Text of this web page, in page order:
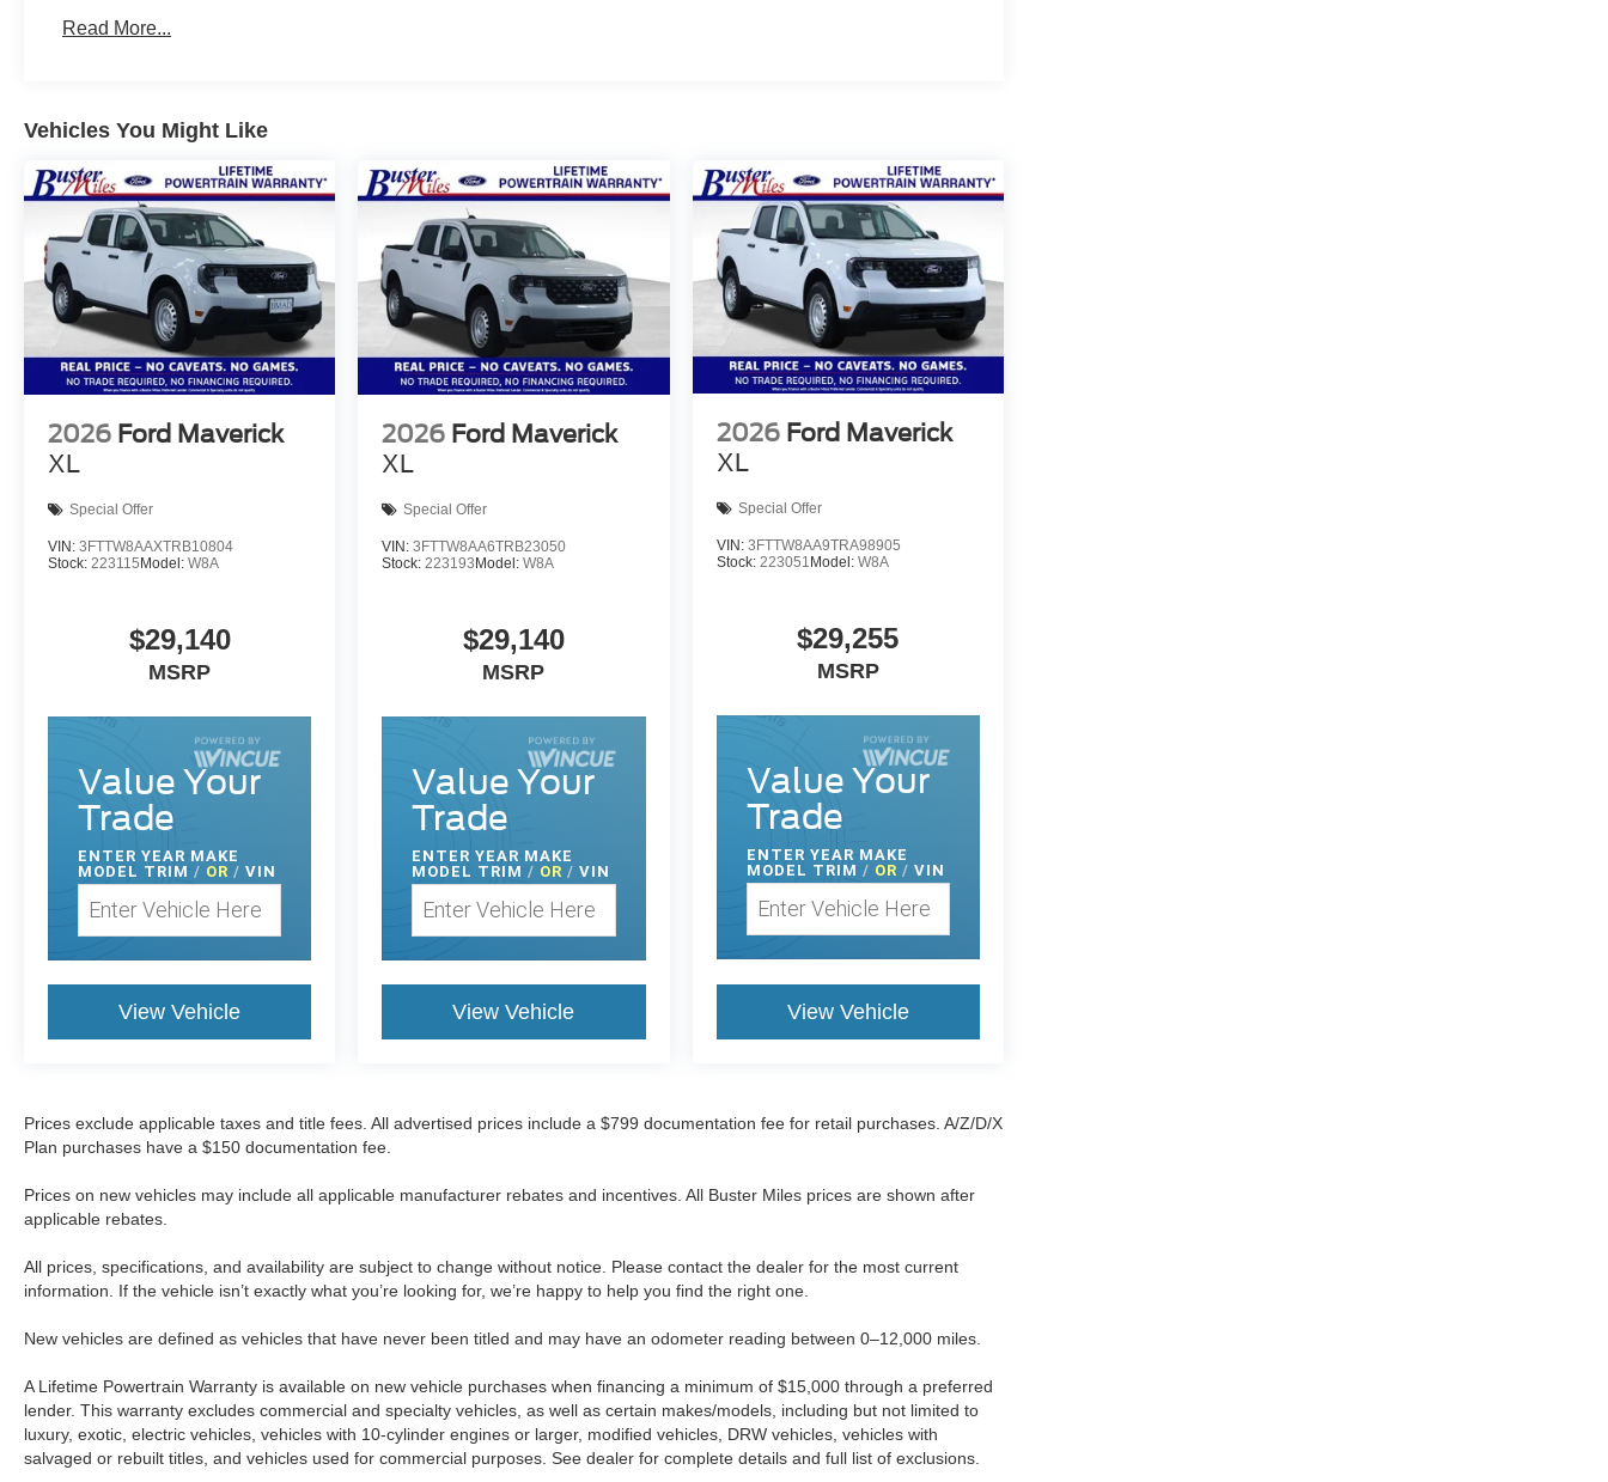
Read More...
Vehicles You Might Like
2026 Ford Maverick
XL
Special Offer
VIN: 3FTTW8AAXTRB10804
Stock: 223115Model: W8A
$29,140
MSRP
Value Your
Trade
ENTER YEAR MAKE
MODEL TRIM / OR / VIN
View Vehicle
2026 Ford Maverick
XL
Special Offer
VIN:3FTTW8AA6TRB23050
Stock: 223193Model:W8A
$29,140
MSRP
Value Your
Trade
ENTERYEAR MAKE
MODEL TRIM/ OR / VIN
View Vehicle
2026 Ford Maverick
XL
Special Offer
VIN: 3FTTW8AA9TRA98905
Stock: 223051 Model: W8A
$29,255
MSRP
Value Your
Trade
ENTER YEAR MAKE
MODEL TRIM / OR / VIN
View Vehicle
Prices exclude applicable taxes and title fees. All advertised prices include a $799 documentation fee for retail purchases. A/Z/D/X
Plan purchases have a $150 documentation fee.
Prices on new vehicles may include all applicable manufacturer rebates and incentives. All Buster Miles prices are shown after
applicable rebates.
All prices, specifications, and availability are subject to change without notice. Please contact the dealer for the most current
information. If the vehicle isn’t exactly what you’re looking for, we’re happy to help you find the right one.
New vehicles are defined as vehicles that have never been titled and may have an odometer reading between 0–12,000 miles.
A Lifetime Powertrain Warranty is available on new vehicle purchases when financing a minimum of $15,000 through a preferred
lender. This warranty excludes commercial and specialty vehicles, as well as certain makes/models, including but not limited to
luxury, exotic, electric vehicles, vehicles with 10-cylinder engines or larger, modified vehicles, DRW vehicles, vehicles with
salvaged or rebuilt titles, and vehicles used for commercial purposes. See dealer for complete details and full list of exclusions.